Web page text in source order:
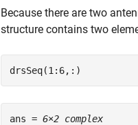
Because there are two
structure contains two
drsSeq(1:6,:)
ans = 6×2 complex